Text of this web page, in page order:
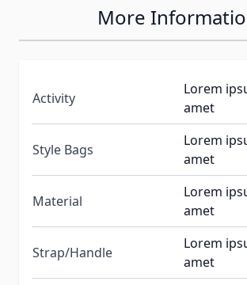
More
Activity
Lorem
amet
Style Bags
Lorem
amet
Material
Lorem
amet
Strap/Handle
Lorem
amet